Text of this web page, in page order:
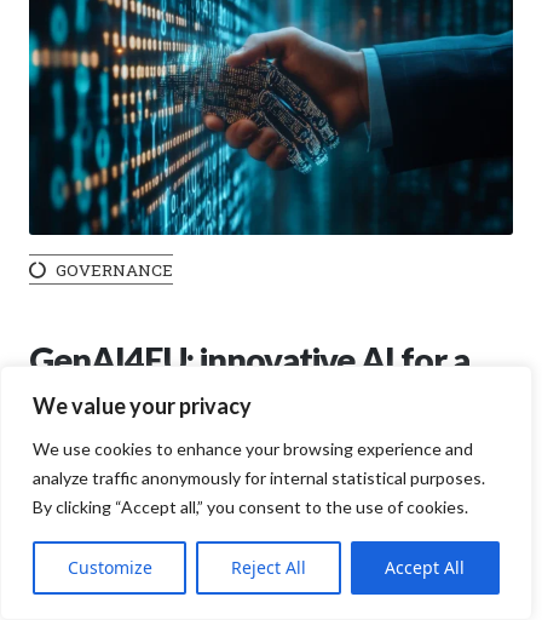
We value your privacy
We use cookies to enhance your browsing experience and
analyze traffic anonymously for internal statistical purposes.
By clicking “Accept all,” you consent to the use of cookies.
Customize Reject All Accept All
GOVERNANCE
GenAI4EU: innovative AI for a
safer Europe
13 JANUARY 2025
Artificial intelligence (AI) has become a strategic pillar for
global digital transformation, but in Europe, it is taking on
an even deeper significance thanks to the GenAI4EU
initiative. Promoted by the European Commission, this